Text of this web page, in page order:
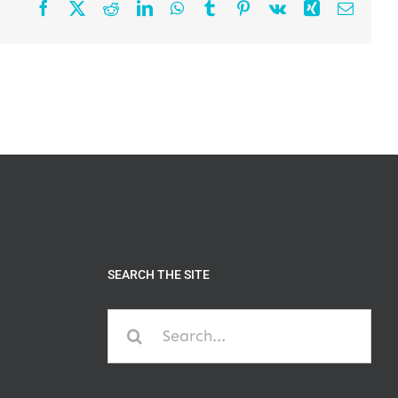
Facebook RedditLinkedInWhatsApp
TumblrPinterest
Vk XingEmail
SEARCH THE SITE